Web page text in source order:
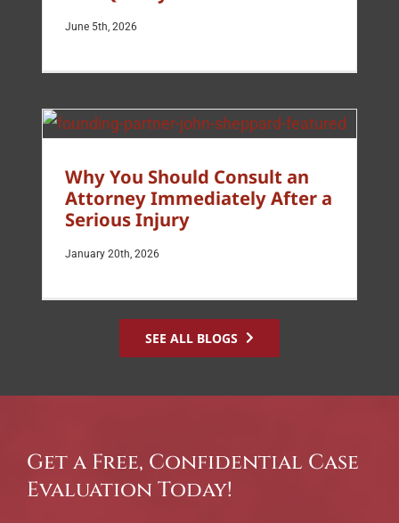
June 5th, 2026
Why You Should Consult an
Attorney Immediately After a
Serious Injury
January 20th, 2026
SEE ALL BLOGS
Get a Free, Confidential Case
Evaluation Today!